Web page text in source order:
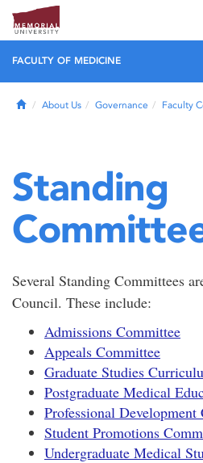
FACULTY OF MEDICINE
HomeAbout Us Governance Faculty
Standing
Several Standing Committees
Council. These include:
Admissions Committee
Appeals Committee
Graduate Studies
Postgraduate Medical
Professional Development
Student Promotions
Undergraduate Medical